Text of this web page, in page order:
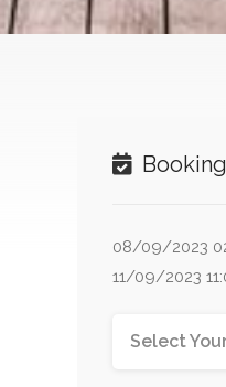
Booking
08/09/2023
11/09/2023
Select